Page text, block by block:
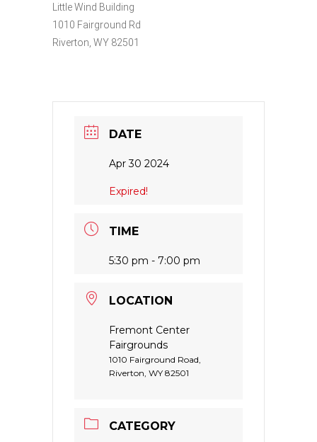
Little Wind Building
1010 Fairground Rd
Riverton, WY 82501
DATE
Apr 30 2024
Expired!
TIME
5:30 pm - 7:00 pm
LOCATION
Fremont Center
Fairgrounds
1010 Fairground Road,
Riverton, WY 82501
CATEGORY